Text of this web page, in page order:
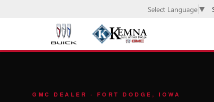
Select Language ▼
GMC DEALER · FORT DODGE, IOWA